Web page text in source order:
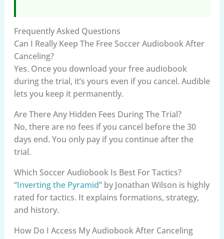
Frequently Asked Questions
Can I Really Keep The Free Soccer Audiobook After
Canceling?
Yes. Once you download your free audiobook
during the trial, it’s yours even if you cancel. Audible
lets you keep it permanently.
Are There Any Hidden Fees During The Trial?
No, there are no fees if you cancel before the 30
days end. You only pay if you continue after the
trial.
Which Soccer Audiobook Is Best For Tactics?
“Inverting the Pyramid” by Jonathan Wilson is highly
rated for tactics. It explains formations, strategy,
and history.
How Do I Access My Audiobook After Canceling